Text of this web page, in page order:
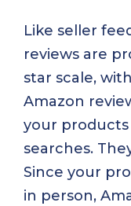
Like seller
reviews are
star scale,
Amazon
your products
searches.
Since your
in person,